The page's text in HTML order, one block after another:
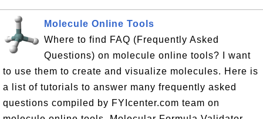
Molecule Online Tools
Where to find FAQ (Frequently Asked
Questions) on molecule online tools? I want
to use them to create and visualize molecules. Here is
a list of tutorials to answer many frequently asked
questions compiled by FYIcenter.com team on